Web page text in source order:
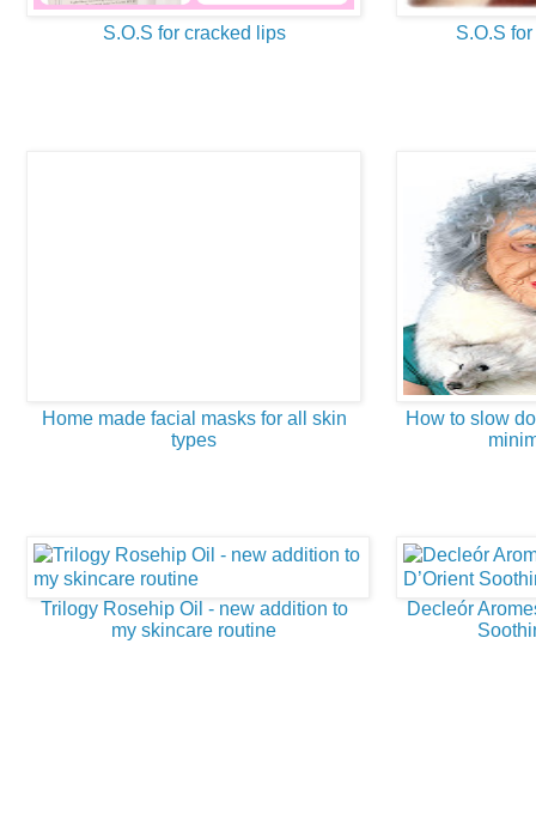
S.O.S for cracked lips S.O.S
Home made facial masks for all skin
types
How to slow
Trilogy Rosehip Oil - new addition to
my skincare routine
Decleór